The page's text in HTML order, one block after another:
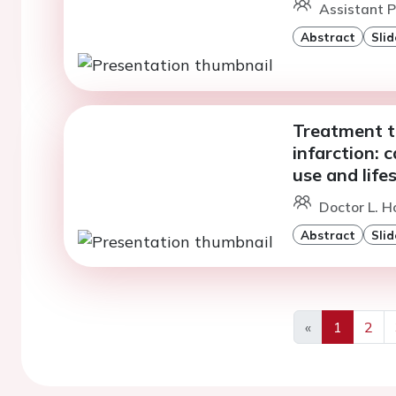
Assistant
Abstract
Treatment
infarction:
use and
Doctor L.
Abstract
«
Previous
1 2